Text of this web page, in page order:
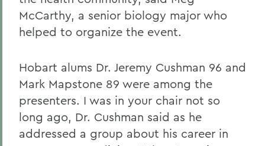
McCarthy, a senior biology major who
helped to organize the event.
Hobart alums Dr. Jeremy Cushman 96 and
Mark Mapstone 89 were among the
presenters. I was in your chair not so
long ago, Dr. Cushman said as he
addressed a group about his career in